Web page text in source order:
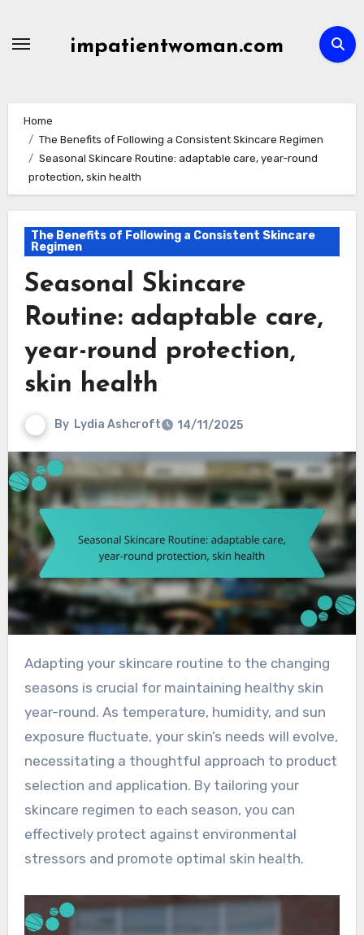
impatientwoman.com
Home
The Benefits of Following a Consistent Skincare Regimen
Seasonal Skincare Routine: adaptable care, year-round
protection, skin health
The Benefits of Following a Consistent Skincare
Regimen
Seasonal Skincare
Routine: adaptable care,
year-round protection,
skin health
By Lydia Ashcroft 14/11/2025
Adapting your skincare routine to the changing
seasons is crucial for maintaining healthy skin
year-round. As temperature, humidity, and sun
exposure fluctuate, your skin’s needs will evolve,
necessitating a thoughtful approach to product
selection and application. By tailoring your
skincare regimen to each season, you can
effectively protect against environmental
stressors and promote optimal skin health.